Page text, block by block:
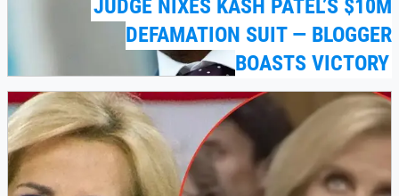
JUDGE NIXES KASH PATEL’S $10M
DEFAMATION SUIT — BLOGGER
BOASTS VICTORY